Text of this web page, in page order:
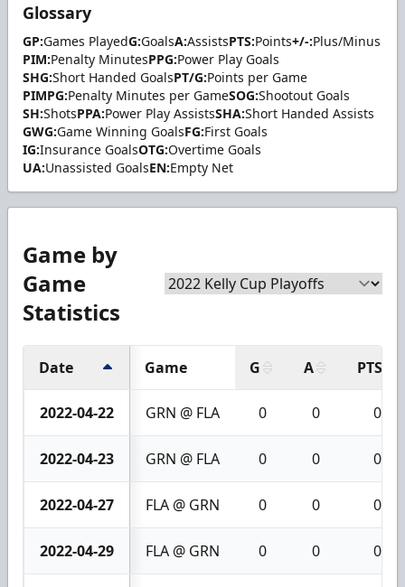
Glossary
GP:Games PlayedG:GoalsA:AssistsPTS:Points+/-:Plus/Minus
PIM:Penalty MinutesPPG:Power Play Goals
SHG:Short Handed GoalsPT/G:Points per Game
PIMPG:Penalty Minutes per GameSOG:Shootout Goals
SH:ShotsPPA:Power Play AssistsSHA:Short Handed Assists
GWG:Game Winning GoalsFG:First Goals
IG:Insurance GoalsOTG:Overtime Goals
UA:Unassisted GoalsEN:Empty Net
Game by
Game
Statistics
Date Game G A PTS
2022-04-22 GRN @ FLA 0 0 0
2022-04-23 GRN @ FLA 0 0 0
2022-04-27 FLA @ GRN 0 0 0
2022-04-29 FLA @ GRN 0 0 0